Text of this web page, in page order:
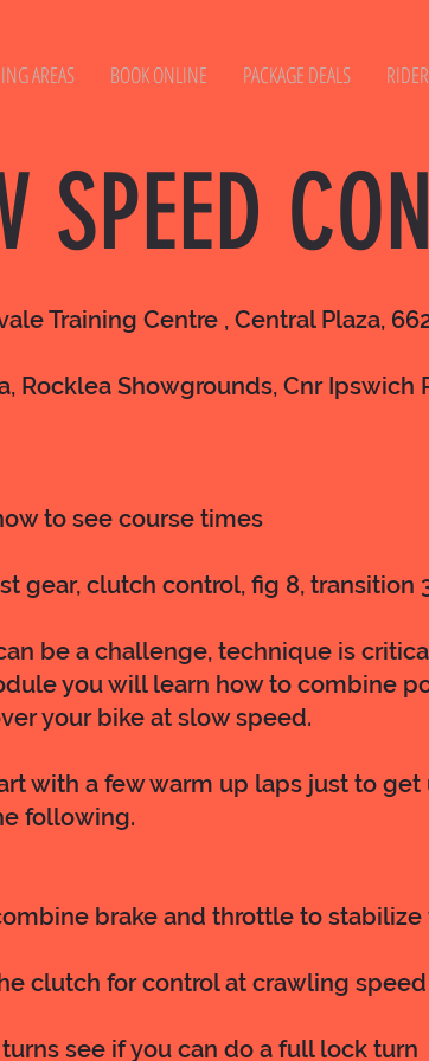
AREAS BOOK ONLINE PACKAGE DEALS
SPEED
Training Centre , Central Plaza,
Rocklea Showgrounds, Cnr Ipswich
to see course times
gear, clutch control, fig 8, transition
be a challenge, technique is
you will learn how to combine
your bike at slow speed.
with a few warm up laps just to
following.
brake and throttle to
clutch for control at crawling speed
see if you can do a full lock turn